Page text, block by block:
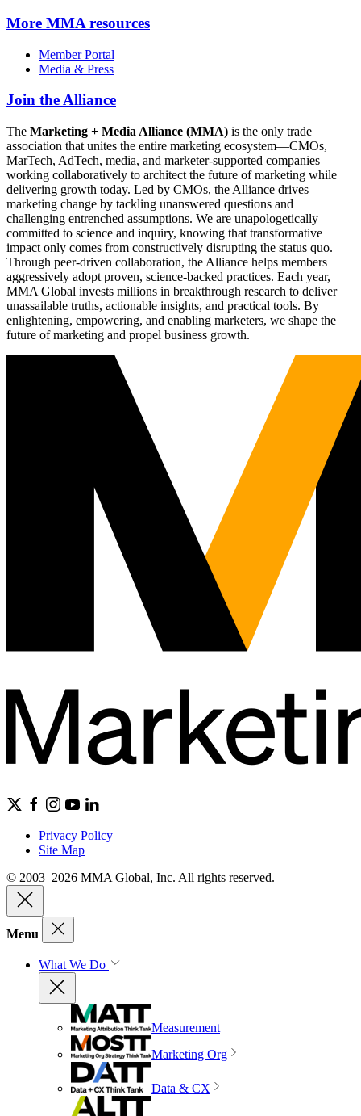
More MMA resources
Member Portal
Media & Press
Join the Alliance
The Marketing + Media Alliance (MMA) is the only trade
association that unites the entire marketing ecosystem—CMOs,
MarTech, AdTech, media, and marketer-supported companies—
working collaboratively to architect the future of marketing while
delivering growth today. Led by CMOs, the Alliance drives
marketing change by tackling unanswered questions and
challenging entrenched assumptions. We are unapologetically
committed to science and inquiry, knowing that transformative
impact only comes from constructively disrupting the status quo.
Through peer-driven collaboration, the Alliance helps members
aggressively adopt proven, science-backed practices. Each year,
MMA Global invests millions in breakthrough research to deliver
unassailable truths, actionable insights, and practical tools. By
enlightening, empowering, and enabling marketers, we shape the
future of marketing and propel business growth.
Privacy Policy
Site Map
© 2003–2026 MMA Global, Inc. All rights reserved.
Menu
What We Do
Measurement
Marketing Org
Data & CX